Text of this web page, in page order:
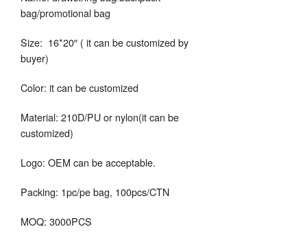
bag/promotional bag
Size: 16*20″ ( it can be customized by
buyer)
Color: it can be customized
Material: 210D/PU or nylon(it can be
customized)
Logo: OEM can be acceptable.
Packing: 1pc/pe bag, 100pcs/CTN
MOQ: 3000PCS